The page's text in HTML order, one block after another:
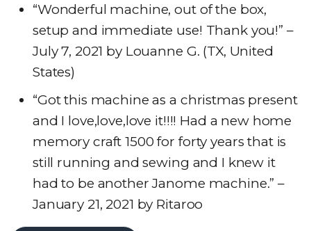
“Wonderful machine, out of the box,
setup and immediate use! Thank you!” –
July 7, 2021 by Louanne G. (TX, United
States)
“Got this machine as a christmas present
and I love,love,love it!!!! Had a new home
memory craft 1500 for forty years that is
still running and sewing and I knew it
had to be another Janome machine.” –
January 21, 2021 by Ritaroo